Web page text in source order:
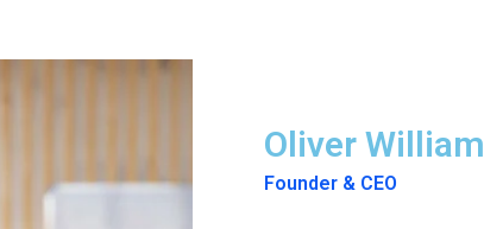
Oliver William
Founder & CEO